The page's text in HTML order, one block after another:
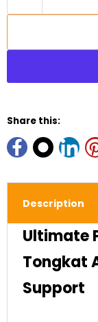
Share this:
Description
Ultimate
Tongkat
Support